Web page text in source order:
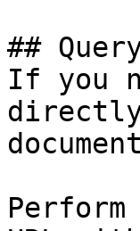
##
If you